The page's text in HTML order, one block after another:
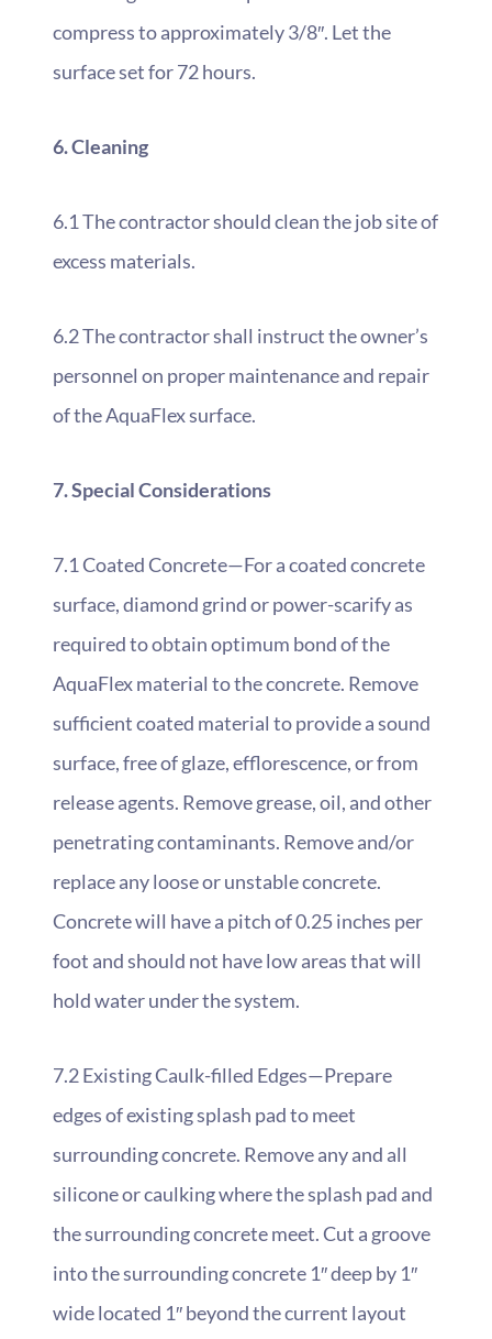
compress to approximately 3/8″. Let the
surface set for 72 hours.
6. Cleaning
6.1 The contractor should clean the job site of
excess materials.
6.2 The contractor shall instruct the owner’s
personnel on proper maintenance and repair
of the AquaFlex surface.
7. Special Considerations
7.1 Coated Concrete—For a coated concrete
surface, diamond grind or power-scarify as
required to obtain optimum bond of the
AquaFlex material to the concrete. Remove
sufficient coated material to provide a sound
surface, free of glaze, efflorescence, or from
release agents. Remove grease, oil, and other
penetrating contaminants. Remove and/or
replace any loose or unstable concrete.
Concrete will have a pitch of 0.25 inches per
foot and should not have low areas that will
hold water under the system.
7.2 Existing Caulk-filled Edges—Prepare
edges of existing splash pad to meet
surrounding concrete. Remove any and all
silicone or caulking where the splash pad and
the surrounding concrete meet. Cut a groove
into the surrounding concrete 1″ deep by 1″
wide located 1″ beyond the current layout